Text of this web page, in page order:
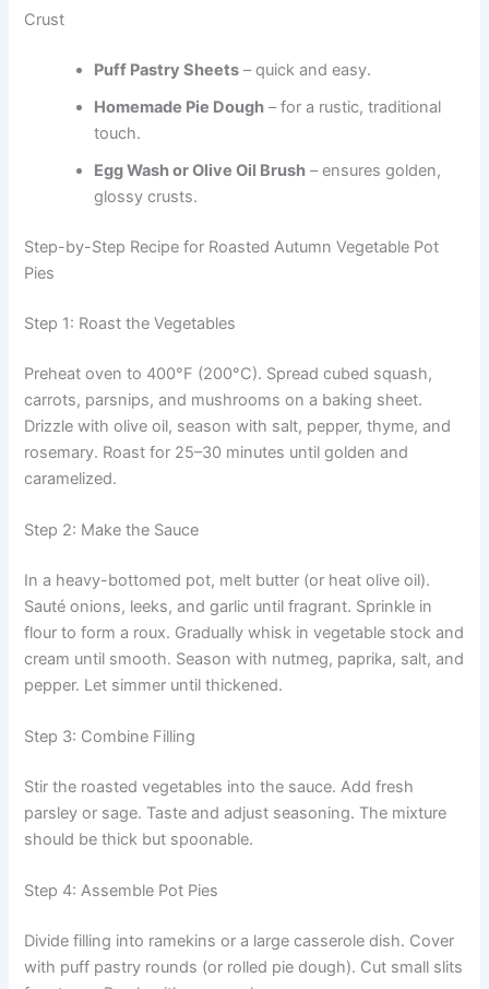
Crust
Puff Pastry Sheets – quick and easy.
Homemade Pie Dough – for a rustic, traditional
touch.
Egg Wash or Olive Oil Brush – ensures golden,
glossy crusts.
Step-by-Step Recipe for Roasted Autumn Vegetable Pot
Pies
Step 1: Roast the Vegetables
Preheat oven to 400°F (200°C). Spread cubed squash,
carrots, parsnips, and mushrooms on a baking sheet.
Drizzle with olive oil, season with salt, pepper, thyme, and
rosemary. Roast for 25–30 minutes until golden and
caramelized.
Step 2: Make the Sauce
In a heavy-bottomed pot, melt butter (or heat olive oil).
Sauté onions, leeks, and garlic until fragrant. Sprinkle in
flour to form a roux. Gradually whisk in vegetable stock and
cream until smooth. Season with nutmeg, paprika, salt, and
pepper. Let simmer until thickened.
Step 3: Combine Filling
Stir the roasted vegetables into the sauce. Add fresh
parsley or sage. Taste and adjust seasoning. The mixture
should be thick but spoonable.
Step 4: Assemble Pot Pies
Divide filling into ramekins or a large casserole dish. Cover
with puff pastry rounds (or rolled pie dough). Cut small slits